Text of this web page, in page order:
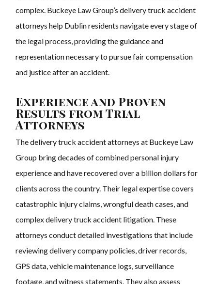
complex. Buckeye Law Group’s delivery truck accident
attorneys help Dublin residents navigate every stage of
the legal process, providing the guidance and
representation necessary to pursue fair compensation
and justice after an accident.
Experience and Proven
Results from Trial
Attorneys
The delivery truck accident attorneys at Buckeye Law
Group bring decades of combined personal injury
experience and have recovered over a billion dollars for
clients across the country. Their legal expertise covers
catastrophic injury claims, wrongful death cases, and
complex delivery truck accident litigation. These
attorneys conduct detailed investigations that include
reviewing delivery company policies, driver records,
GPS data, vehicle maintenance logs, surveillance
footage, and witness statements. They also assess